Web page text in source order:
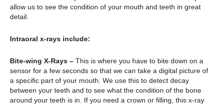
allow us to see the condition of your mouth and teeth in great
detail.
Intraoral x-rays include:
Bite-wing X-Rays – This is where you have to bite down on a
sensor for a few seconds so that we can take a digital picture of
a specific part of your mouth. We use this to detect decay
between your teeth and to see what the condition of the bone
around your teeth is in. If you need a crown or filling, this x-ray